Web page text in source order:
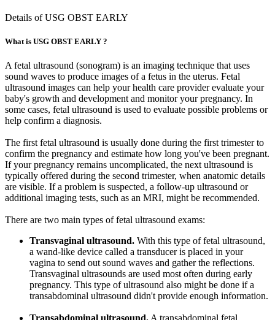
Details of USG OBST EARLY
What is USG OBST EARLY ?
A fetal ultrasound (sonogram) is an imaging technique that uses
sound waves to produce images of a fetus in the uterus. Fetal
ultrasound images can help your health care provider evaluate your
baby's growth and development and monitor your pregnancy. In
some cases, fetal ultrasound is used to evaluate possible problems or
help confirm a diagnosis.
The first fetal ultrasound is usually done during the first trimester to
confirm the pregnancy and estimate how long you've been pregnant.
If your pregnancy remains uncomplicated, the next ultrasound is
typically offered during the second trimester, when anatomic details
are visible. If a problem is suspected, a follow-up ultrasound or
additional imaging tests, such as an MRI, might be recommended.
There are two main types of fetal ultrasound exams:
Transvaginal ultrasound. With this type of fetal ultrasound,
a wand-like device called a transducer is placed in your
vagina to send out sound waves and gather the reflections.
Transvaginal ultrasounds are used most often during early
pregnancy. This type of ultrasound also might be done if a
transabdominal ultrasound didn't provide enough information.